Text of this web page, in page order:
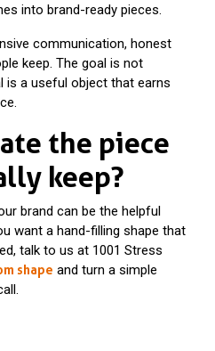
into brand-ready pieces.
communication, honest
keep. The goal is not
is a useful object that earns
the piece
keep?
brand can be the helpful
want a hand-filling shape that
talk to us at 1001 Stress
shape and turn a simple